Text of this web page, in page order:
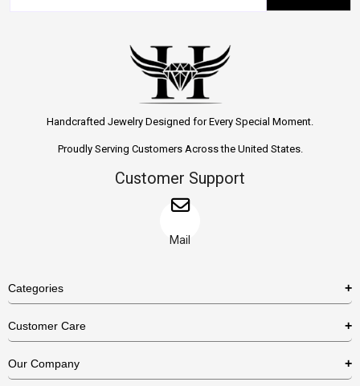
Handcrafted Jewelry Designed for Every Special Moment.
Proudly Serving Customers Across the United States.
Customer Support
Mail
Categories
Necklaces
Customer Care
US Return Policy
Our Company